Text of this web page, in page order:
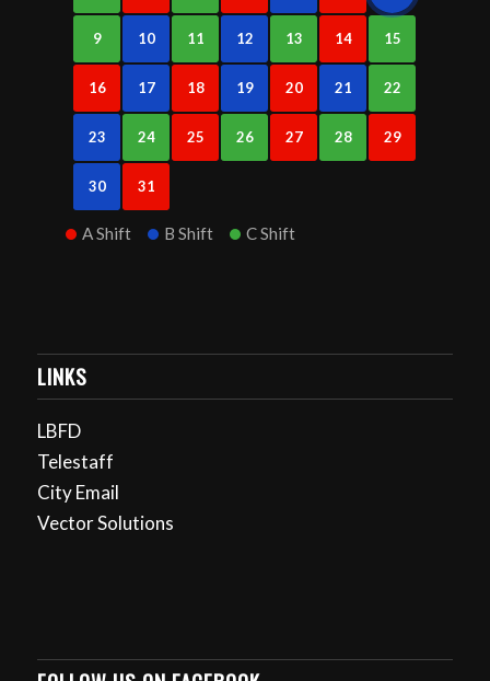
9 10 11 12 13 14 15
16 17 18 19 20 21 22
23 24 25 26 27 28 29
30 31
A Shift B Shift C Shift
LINKS
LBFD
Telestaff
City Email
Vector Solutions